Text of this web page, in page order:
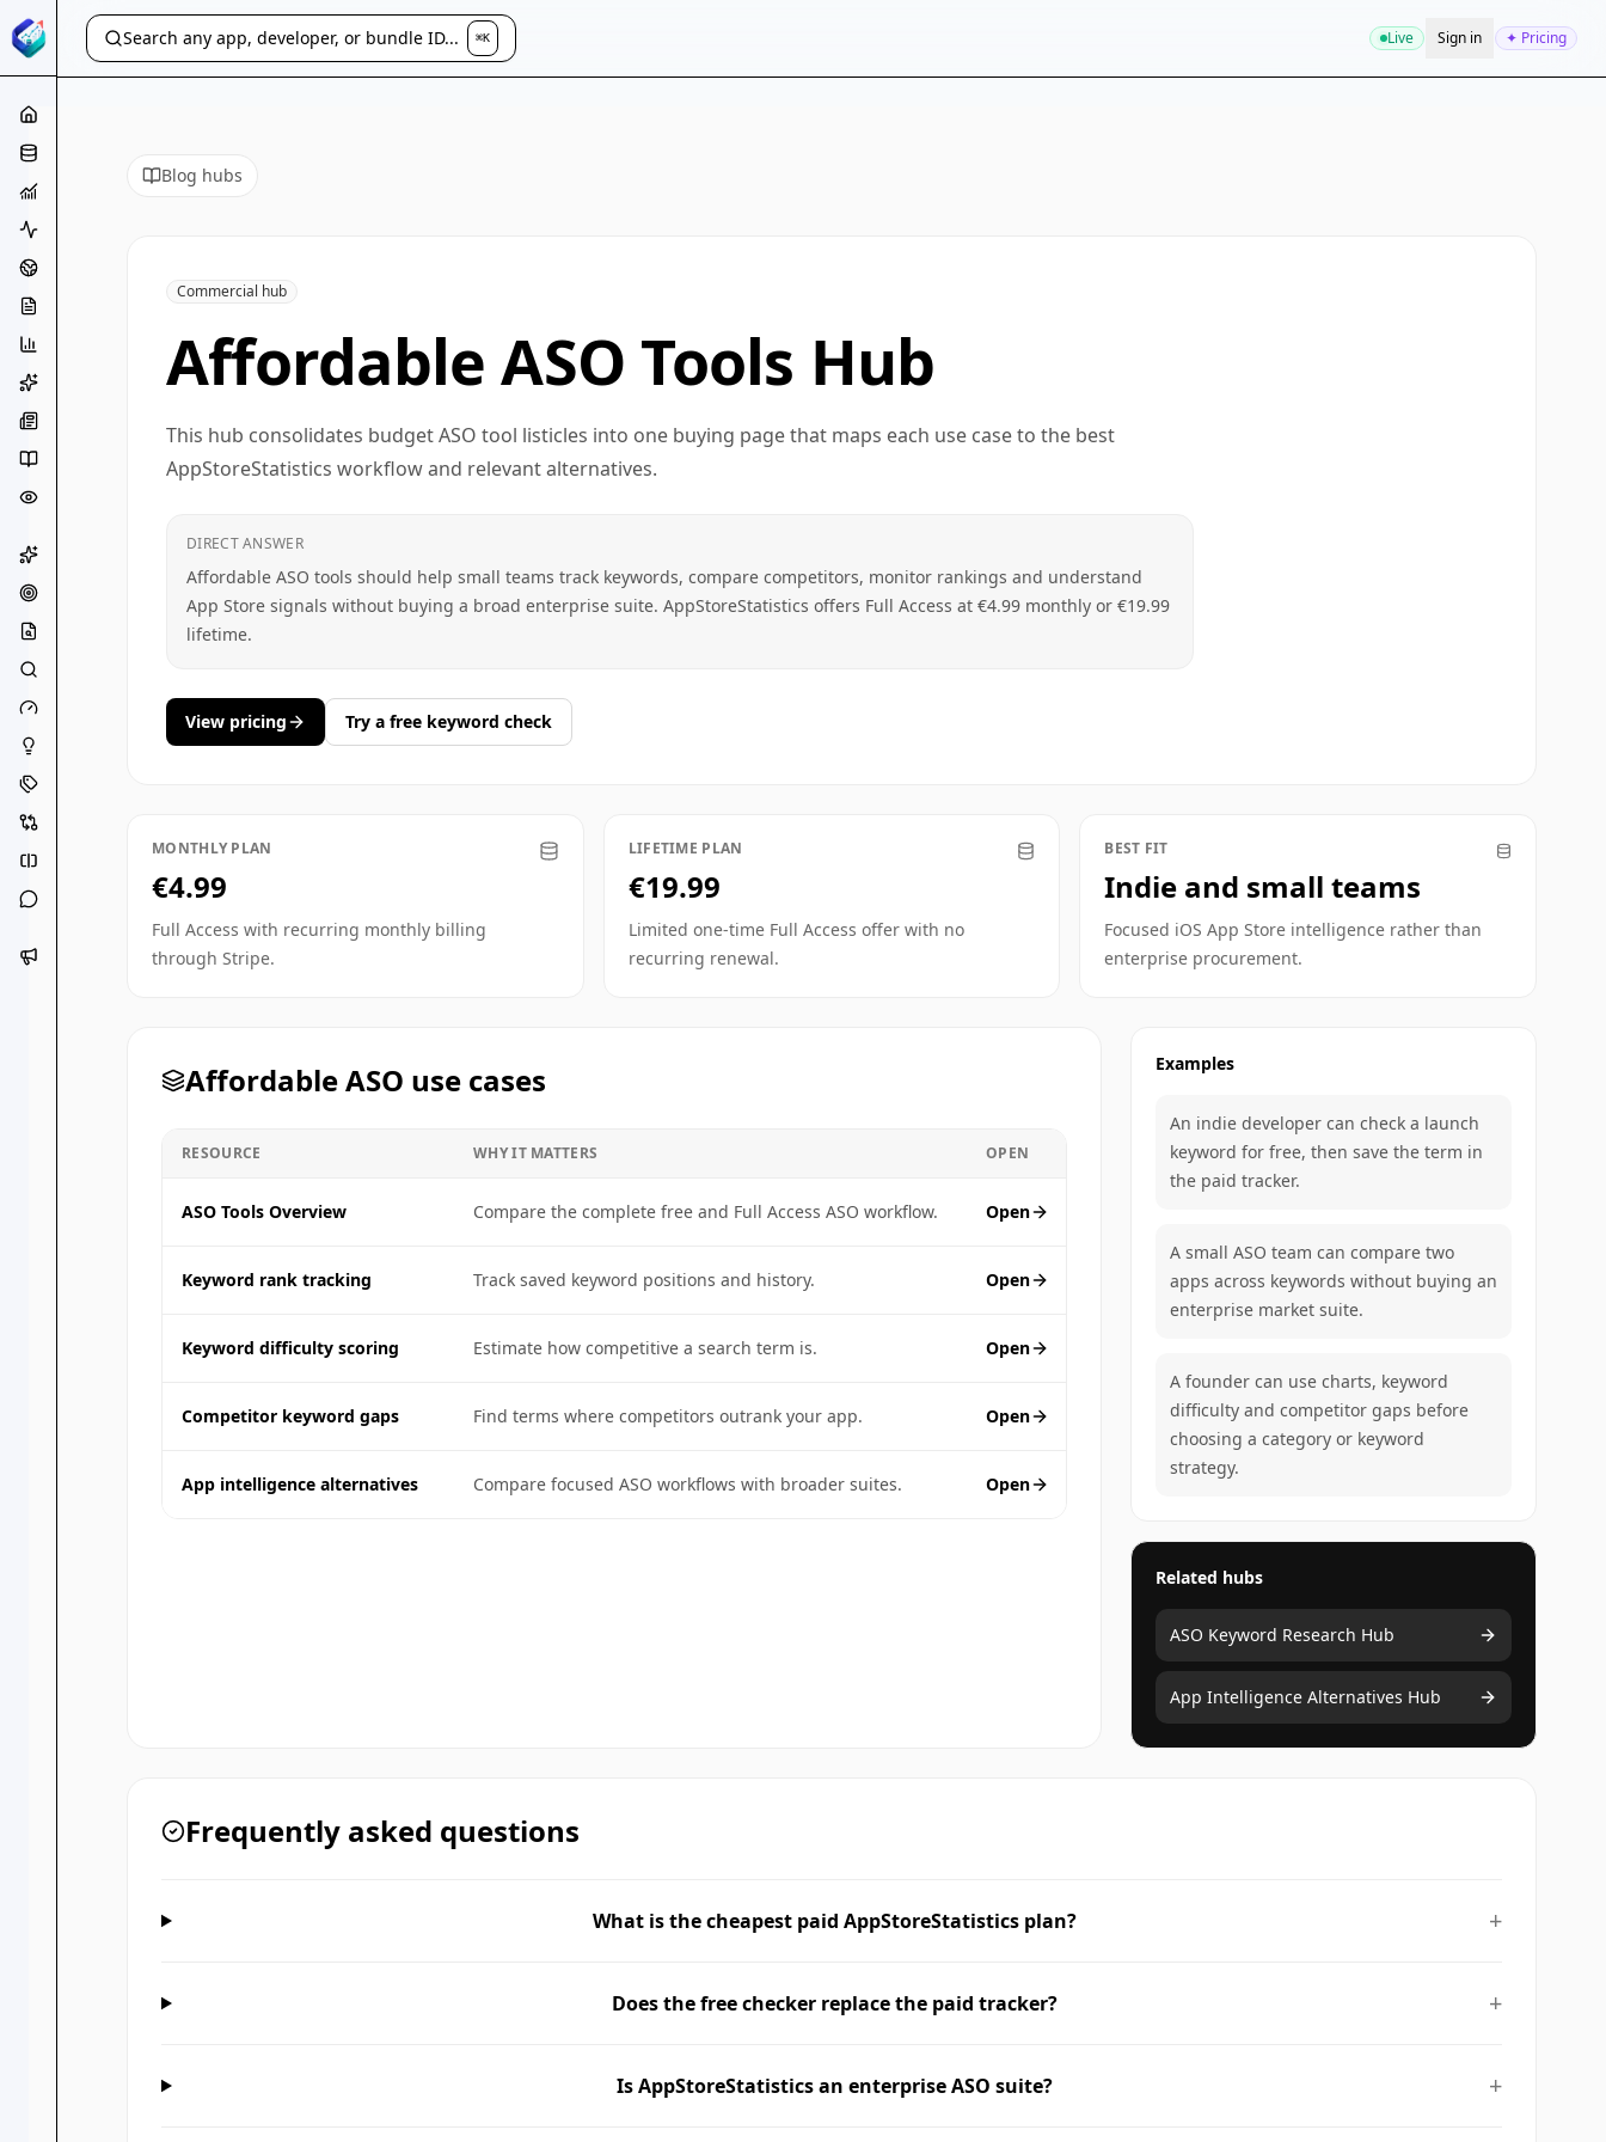
Search any app, developer, or bundle ID... ⌘K Live Sign in ✦ Pricing
Blog hubs
Commercial hub
Affordable ASO Tools Hub
This hub consolidates budget ASO tool listicles into one buying page that maps each use case to the best
AppStoreStatistics workflow and relevant alternatives.
DIRECT ANSWER
Affordable ASO tools should help small teams track keywords, compare competitors, monitor rankings and understand
App Store signals without buying a broad enterprise suite. AppStoreStatistics offers Full Access at €4.99 monthly or €19.99
lifetime.
View pricing Try a free keyword check
MONTHLY PLAN
€4.99
Full Access with recurring monthly billing
through Stripe.
LIFETIME PLAN
€19.99
Limited one-time Full Access offer with no
recurring renewal.
BEST FIT
Indie and small teams
Focused iOS App Store intelligence rather than
enterprise procurement.
Affordable ASO use cases
RESOURCE WHY IT MATTERS OPEN
ASO Tools Overview Compare the complete free and Full Access ASO workflow. Open
Keyword rank tracking Track saved keyword positions and history. Open
Keyword difficulty scoring Estimate how competitive a search term is. Open
Competitor keyword gaps Find terms where competitors outrank your app. Open
App intelligence alternatives Compare focused ASO workflows with broader suites. Open
Examples
An indie developer can check a launch
keyword for free, then save the term in
the paid tracker.
A small ASO team can compare two
apps across keywords without buying an
enterprise market suite.
A founder can use charts, keyword
difficulty and competitor gaps before
choosing a category or keyword
strategy.
Related hubs
ASO Keyword Research Hub
App Intelligence Alternatives Hub
Frequently asked questions
What is the cheapest paid AppStoreStatistics plan? +
Does the free checker replace the paid tracker? +
Is AppStoreStatistics an enterprise ASO suite? +